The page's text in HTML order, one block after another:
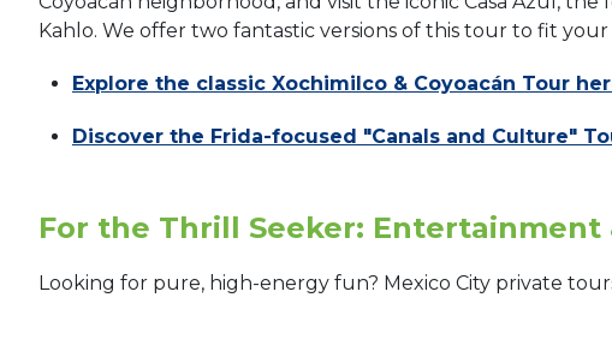
Kahlo. We offer two fantastic versions of this tour to fit your
Explore the classic Xochimilco & Coyoacán Tour
Discover the Frida-focused "Canals and Culture"
For the Thrill Seeker: Entertainment
Looking for pure, high-energy fun? Mexico City private